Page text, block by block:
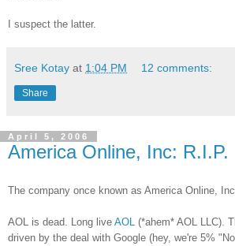
I suspect the latter.
Sree Kotay at 1:04 PM 12 comments:
Share
April 5, 2006
America Online, Inc: R.I.P.
The company once known as America Online,
AOL is dead. Long live AOL (*ahem* AOL LLC).
driven by the deal with Google (hey, we're 5%